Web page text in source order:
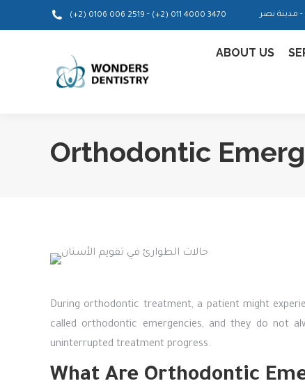
(+2) 0106 006 2519 - (+2) 011 4000 3470
ABOUT US
Orthodontic
During orthodontic treatment, a patient might
called orthodontic emergencies, and they do not
uninterrupted treatment progress.
What Are Orthodontic